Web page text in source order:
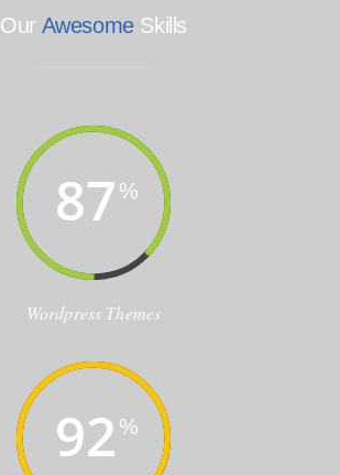
Our AwesomeSkills
87 %
Wordpress Themes
92 %